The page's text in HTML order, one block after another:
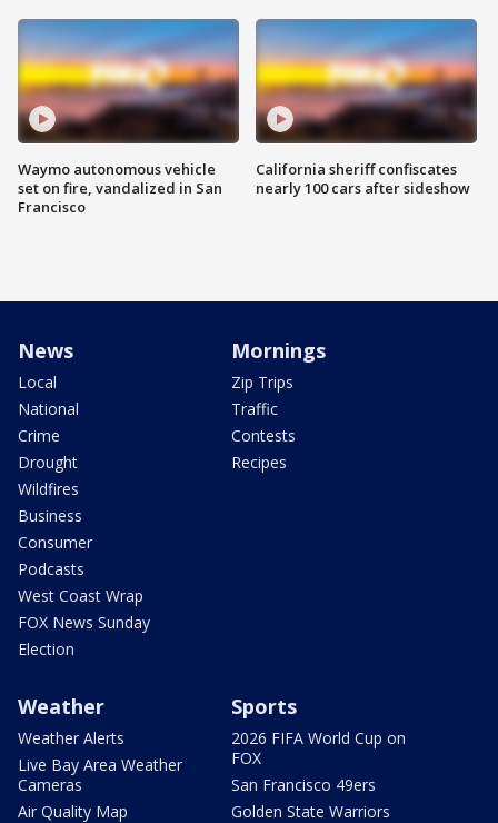
Waymo autonomous vehicle
set on fire, vandalized in San
Francisco
California sheriff confiscates
nearly 100 cars after sideshow
News
Local
National
Crime
Drought
Wildfires
Business
Consumer
Podcasts
West Coast Wrap
FOX News Sunday
Election
Mornings
Zip Trips
Traffic
Contests
Recipes
Weather
Weather Alerts
Live Bay Area Weather
Cameras
Air Quality Map
Sports
2026 FIFA World Cup on
FOX
San Francisco 49ers
Golden State Warriors